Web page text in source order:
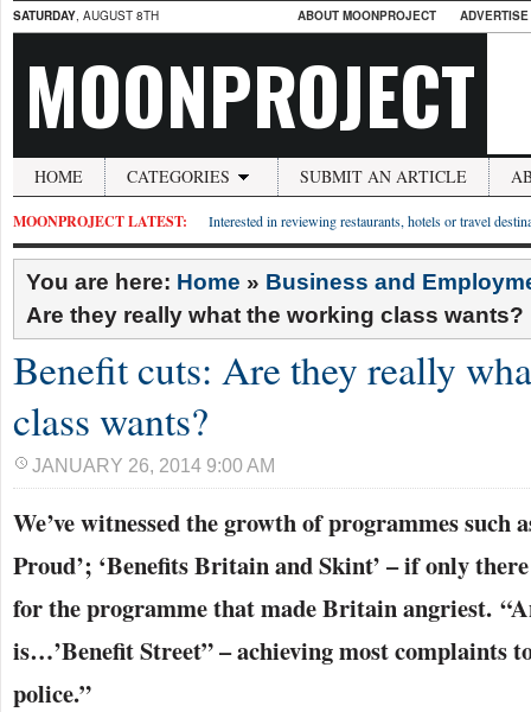
SATURDAY, AUGUST 8TH ABOUT MOONPROJECT
MOONPROJECT
HOME CATEGORIES SUBMIT AN ARTICLE
MOONPROJECT LATEST: Interested in reviewing restaurants, hotels or travel
You are here: Home » Business and
Are they really what the working class wants?
Benefit cuts: Are they really
class wants?
JANUARY 26, 2014 9:00 AM
We’ve witnessed the growth of programmes such
Proud’; ‘Benefits Britain and Skint’ – if only
for the programme that made Britain angriest.
is…’Benefit Street” – achieving most complaints
police.”